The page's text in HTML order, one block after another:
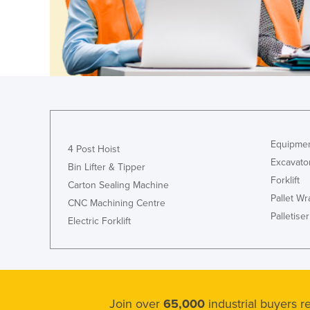
Guyana
Haiti
Holy See
Honduras
India
Indonesia
Iran
Jamaica
4 Post Hoist
Bin Lifter & Tipper
Carton Sealing Machine
CNC Machining Centre
Electric Forklift
Forklift
Pallet
Palletiser
Join over 65,000 industrial buyers